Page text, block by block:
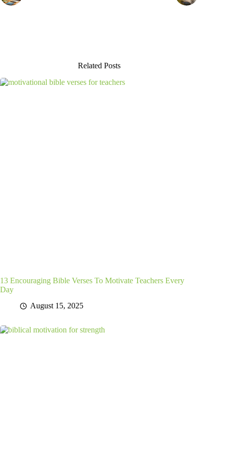
Related Posts
13 Encouraging Bible Verses To Motivate Teachers Every
Day
August 15, 2025